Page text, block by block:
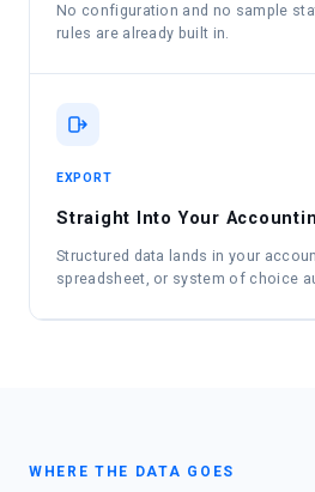
No configuration and no sample
rules are already built in.
EXPORT
Straight Into Your
Structured data lands in your
spreadsheet, or system of choice
WHERE THE DATA GOES